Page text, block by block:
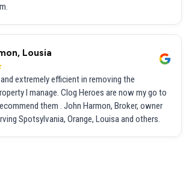
Lousia
extremely efficient in removing the
I manage. Clog Heroes are now my go to
them . John Harmon, Broker, owner
Spotsylvania, Orange, Louisa and others.